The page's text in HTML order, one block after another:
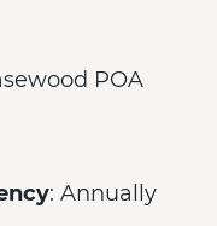
POA
: Annually